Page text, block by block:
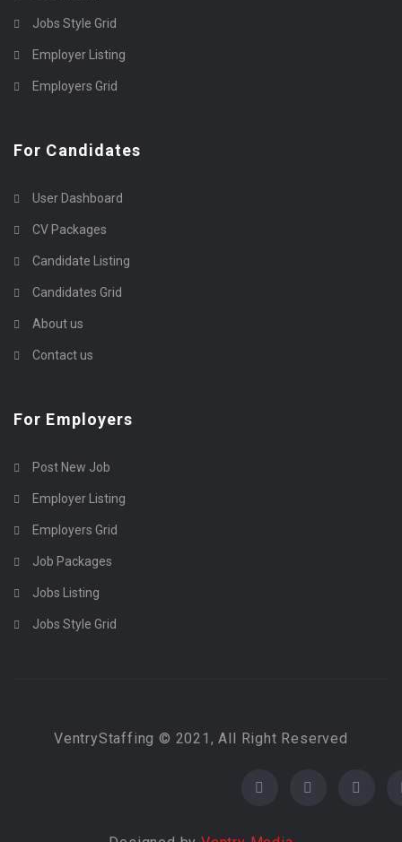
Jobs Style Grid
Employer Listing
Employers Grid
For Candidates
User Dashboard
CV Packages
Candidate Listing
Candidates Grid
About us
Contact us
For Employers
Post New Job
Employer Listing
Employers Grid
Job Packages
Jobs Listing
Jobs Style Grid
VentryStaffing © 2021, All Right Reserved